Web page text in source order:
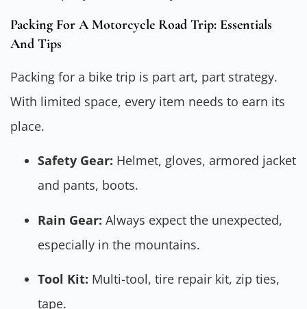
Packing For A Motorcycle Road Trip: Essentials
And Tips
Packing for a bike trip is part art, part strategy.
With limited space, every item needs to earn its
place.
Safety Gear: Helmet, gloves, armored jacket
and pants, boots.
Rain Gear: Always expect the unexpected,
especially in the mountains.
Tool Kit: Multi-tool, tire repair kit, zip ties,
tape.